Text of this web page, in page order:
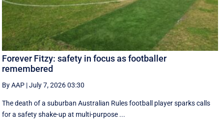
Forever Fitzy: safety in focus as footballer
remembered
By AAP |July 7, 2026 03:30
The death of a suburban Australian Rules football player sparks calls
for a safety shake-up at multi-purpose ...